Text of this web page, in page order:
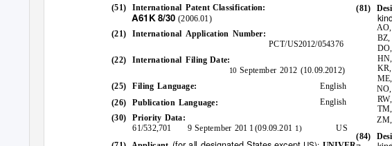
(51) International Patent Classification: (81)
A61K 8/30(2006.01)
(21) International Application Number:
PCT/US2012/054376
(22) International FilingDate:
10September 2012 (10.09.2012)
English
English
(25) Filing Language:
(26) Publication Language:
(30) Priority Data:
61/532,701 9 September 201 1 (09.09.201 1)
US
(84)